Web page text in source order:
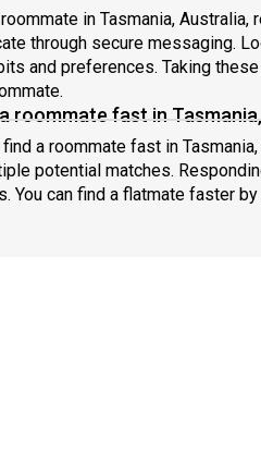
in Tasmania,
through secure messaging.
and preferences. Taking
roommate fast in
a roommate fast in
potential matches.
You can find a flatmate faster